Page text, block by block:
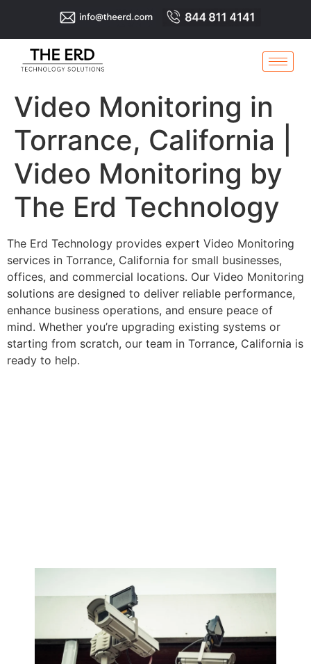
Video Monitoring in
Torrance, California |
Video Monitoring by
The Erd Technology
The Erd Technology provides expert Video Monitoring
services in Torrance, California for small businesses,
offices, and commercial locations. Our Video Monitoring
solutions are designed to deliver reliable performance,
enhance business operations, and ensure peace of
mind. Whether you’re upgrading existing systems or
starting from scratch, our team in Torrance, California is
ready to help.